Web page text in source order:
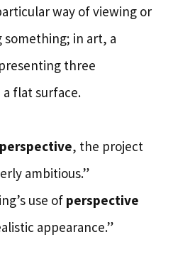
way of viewing or
in art, a
three
flat surface.
perspective, the project
ambitious.”
use of perspective
appearance.”